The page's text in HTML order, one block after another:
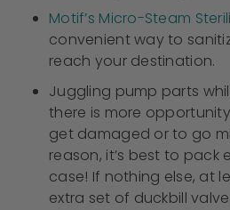
Motif’s Micro-Steam
convenient way to
reach your destination.
Juggling pump parts
there is more
get damaged or to go
reason, it’s best to pack
case! If nothing else, at
extra set of duckbill